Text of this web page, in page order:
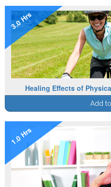
3.0 Hrs
Healing Effects of
Add
1.0 Hrs